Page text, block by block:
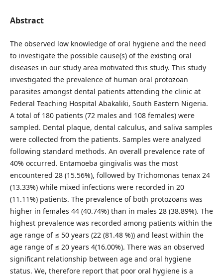
Abstract
The observed low knowledge of oral hygiene and the need
to investigate the possible cause(s) of the existing oral
diseases in our study area motivated this study. This study
investigated the prevalence of human oral protozoan
parasites amongst dental patients attending the clinic at
Federal Teaching Hospital Abakaliki, South Eastern Nigeria.
A total of 180 patients (72 males and 108 females) were
sampled. Dental plaque, dental calculus, and saliva samples
were collected from the patients. Samples were analyzed
following standard methods. An overall prevalence rate of
40% occurred. Entamoeba gingivalis was the most
encountered 28 (15.56%), followed by Trichomonas tenax 24
(13.33%) while mixed infections were recorded in 20
(11.11%) patients. The prevalence of both protozoans was
higher in females 44 (40.74%) than in males 28 (38.89%). The
highest prevalence was recorded among patients within the
age range of ≤ 50 years (22 (81.48 %)) and least within the
age range of ≤ 20 years 4(16.00%). There was an observed
significant relationship between age and oral hygiene
status. We, therefore report that poor oral hygiene is a